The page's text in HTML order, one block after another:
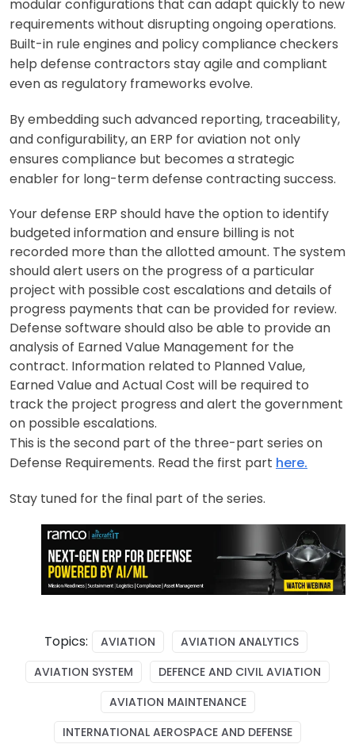
modular configurations that can adapt quickly to new
requirements without disrupting ongoing operations.
Built-in rule engines and policy compliance checkers
help defense contractors stay agile and compliant
even as regulatory frameworks evolve.
By embedding such advanced reporting, traceability,
and configurability, an ERP for aviation not only
ensures compliance but becomes a strategic
enabler for long-term defense contracting success.
Your defense ERP should have the option to identify
budgeted information and ensure billing is not
recorded more than the allotted amount. The system
should alert users on the progress of a particular
project with possible cost escalations and details of
progress payments that can be provided for review.
Defense software should also be able to provide an
analysis of Earned Value Management for the
contract. Information related to Planned Value,
Earned Value and Actual Cost will be required to
track the project progress and alert the government
on possible escalations.
This is the second part of the three-part series on
Defense Requirements. Read the first part here.
Stay tuned for the final part of the series.
Topics: AVIATION
AVIATION ANALYTICS
AVIATION SYSTEM
DEFENCE AND CIVIL AVIATION
AVIATION MAINTENANCE
INTERNATIONAL AEROSPACE AND DEFENSE